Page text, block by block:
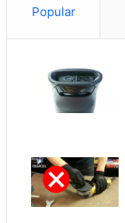
Popular